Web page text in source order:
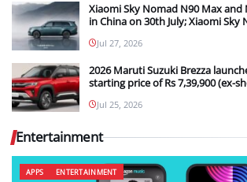
Xiaomi Sky Nomad N90 Max and
in China on 30th July; Xiaomi Sky
Jul 27, 2026
2026 Maruti Suzuki Brezza
starting price of Rs 7,39,900 (ex-
Jul 25, 2026
Entertainment
APPS ENTERTAINMENT